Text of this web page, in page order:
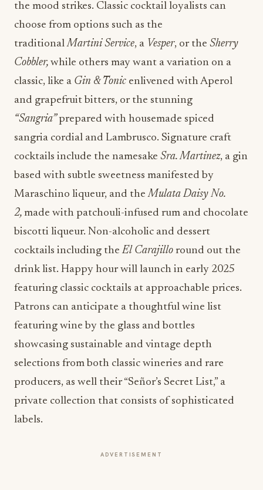
the mood strikes. Classic cocktail loyalists can
choose from options such as the
traditionalMartini Service, a Vesper, or the Sherry
Cobbler, while others may want a variation on a
classic, like a Gin & Tonic enlivened with Aperol
and grapefruit bitters, or the stunning
“Sangria”prepared with housemade spiced
sangria cordial and Lambrusco. Signature craft
cocktails include the namesake Sra. Martinez, a gin
based with subtle sweetness manifested by
Maraschino liqueur, and theMulata Daisy No.
2, made with patchouli-infused rum and chocolate
biscotti liqueur. Non-alcoholic and dessert
cocktails including theEl Carajillo round out the
drink list. Happy hour will launch in early 2025
featuring classic cocktails at approachable prices.
Patrons can anticipate a thoughtful wine list
featuring wine by the glass and bottles
showcasing sustainable and vintage depth
selections from both classic wineries and rare
producers, as well their “Señor’s Secret List,” a
private collection that consists of sophisticated
labels.
ADVERTISEMENT